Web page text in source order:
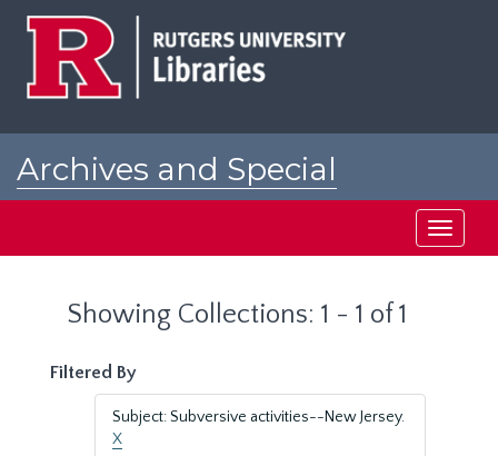
Archives and Special
Toggle
Showing Collections: 1 - 1 of 1
Filtered By
Subject: Subversive activities--New Jersey.
X